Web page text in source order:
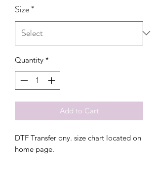
Size*
Quantity *
Add to Cart
DTF Transfer ony. size chart located on
home page.